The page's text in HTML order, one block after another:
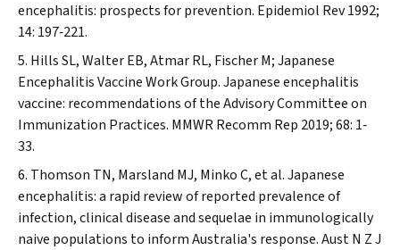
encephalitis: prospects for prevention. Epidemiol Rev1992;
14: 197‐221.
Hills SL, Walter EB, Atmar RL, Fischer M; Japanese
Encephalitis Vaccine Work Group. Japanese encephalitis
vaccine: recommendations of the Advisory Committee on
Immunization Practices. MMWR Recomm Rep 2019; 68: 1‐
33.
Thomson TN, Marsland MJ, Minko C, et al. Japanese
encephalitis: a rapid review of reported prevalence of
infection, clinical disease and sequelae in immunologically
naive populations to inform Australia's response.Aust N Z J